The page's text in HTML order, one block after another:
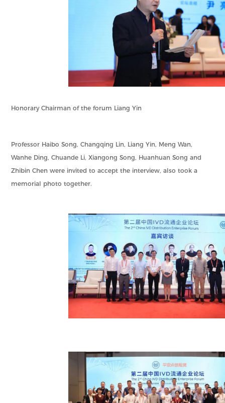
Honorary Chairman of the forum Liang Yin
Professor Haibo Song, Changqing Lin, Liang Yin, Meng Wan,
Wanhe Ding, Chuande Li, Xiangong Song, Huanhuan Song and
Zhibin Chen were invited to accept the interview, also took a
memorial photo together.